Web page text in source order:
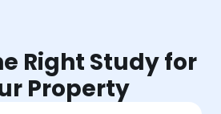
Right Study for
Property